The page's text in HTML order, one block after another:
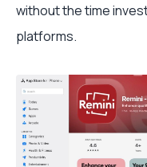
without the time
platforms.